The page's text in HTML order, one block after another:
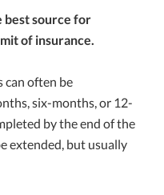
best source for
of insurance.
can often be
six-months, or 12-
by the end of the
extended, but usually